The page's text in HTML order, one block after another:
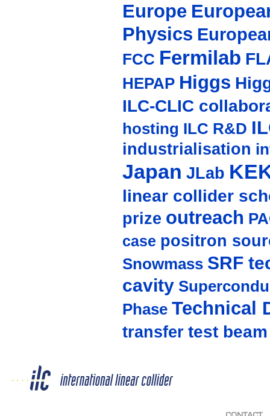
Europe
Physics
FCC Fermilab
HEPAP Higgs
ILC-CLIC
hosting ILC R&D
industrialisation
Japan JLab
linear collider
prize outreach
case positron
Snowmass SRF
cavity
Phase Technical
transfer test beam